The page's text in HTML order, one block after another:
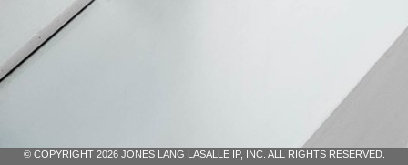
© COPYRIGHT 2026 JONES LANG LASALLE IP, INC. ALL RIGHTS RESERVED.